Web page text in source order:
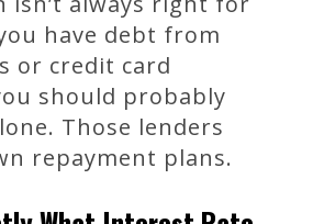
have debt from
or credit card
should probably
Those lenders
repayment plans.